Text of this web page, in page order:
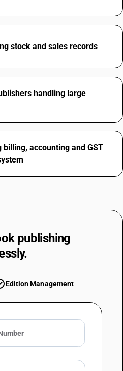
stock and sales records
handling large
billing, accounting and GST
publishing
Edition Management